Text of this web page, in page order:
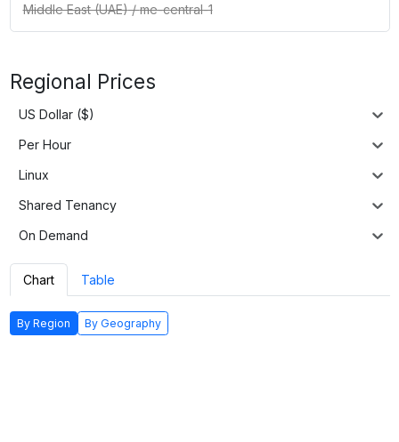
Middle East (UAE)/me-central-1
Regional Prices
US Dollar ($)
Per Hour
Linux
Shared Tenancy
On Demand
Chart Table
By Region By Geography